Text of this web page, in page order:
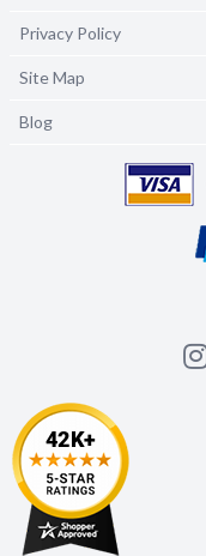
Privacy Policy
Site Map
Blog